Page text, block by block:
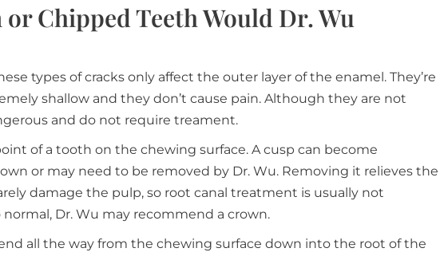
Chipped Teeth Would Dr. Wu
types of cracks only affect the outer layer of the enamel. They’re
shallow and they don’t cause pain. Although they are not
and do not require treament.
of a tooth on the chewing surface. A cusp can become
or may need to be removed by Dr. Wu. Removing it relieves the
damage the pulp, so root canal treatment is usually not
Dr. Wu may recommend a crown.
all the way from the chewing surface down into the root of the